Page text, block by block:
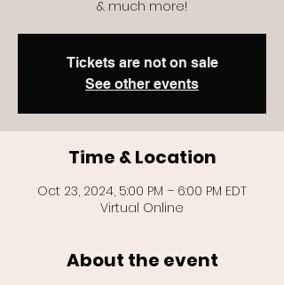
Tickets are not on sale
See other events
Time & Location
Oct 23, 2024, 5:00 PM – 6:00 PM EDT
Virtual Online
About the event